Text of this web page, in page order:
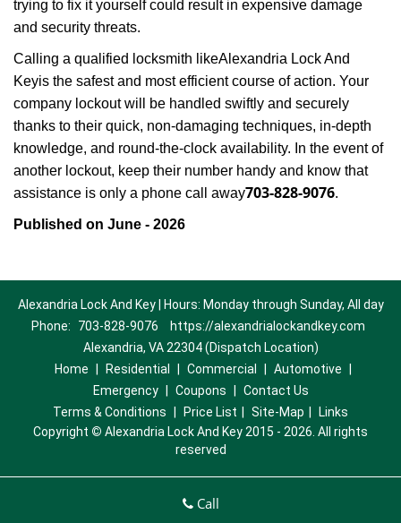
trying to fix it yourself could result in expensive damage
and security threats.
Calling a qualified locksmith likeAlexandria Lock And
Keyis the safest and most efficient course of action. Your
company lockout will be handled swiftly and securely
thanks to their quick, non-damaging techniques, in-depth
knowledge, and round-the-clock availability. In the event of
another lockout, keep their number handy and know that
assistance is only a phone call away703-828-9076.
Published on June - 2026
Alexandria Lock And Key | Hours: Monday through Sunday, All day
Phone:
703-828-9076
https://alexandrialockandkey.com
Alexandria, VA 22304 (Dispatch Location)
Home
Residential Commercial Automotive
Emergency
Coupons
Contact Us
Terms & Conditions
Price List Site-Map
Links
Copyright © Alexandria Lock And Key 2015 - 2026. All rights
reserved
Call